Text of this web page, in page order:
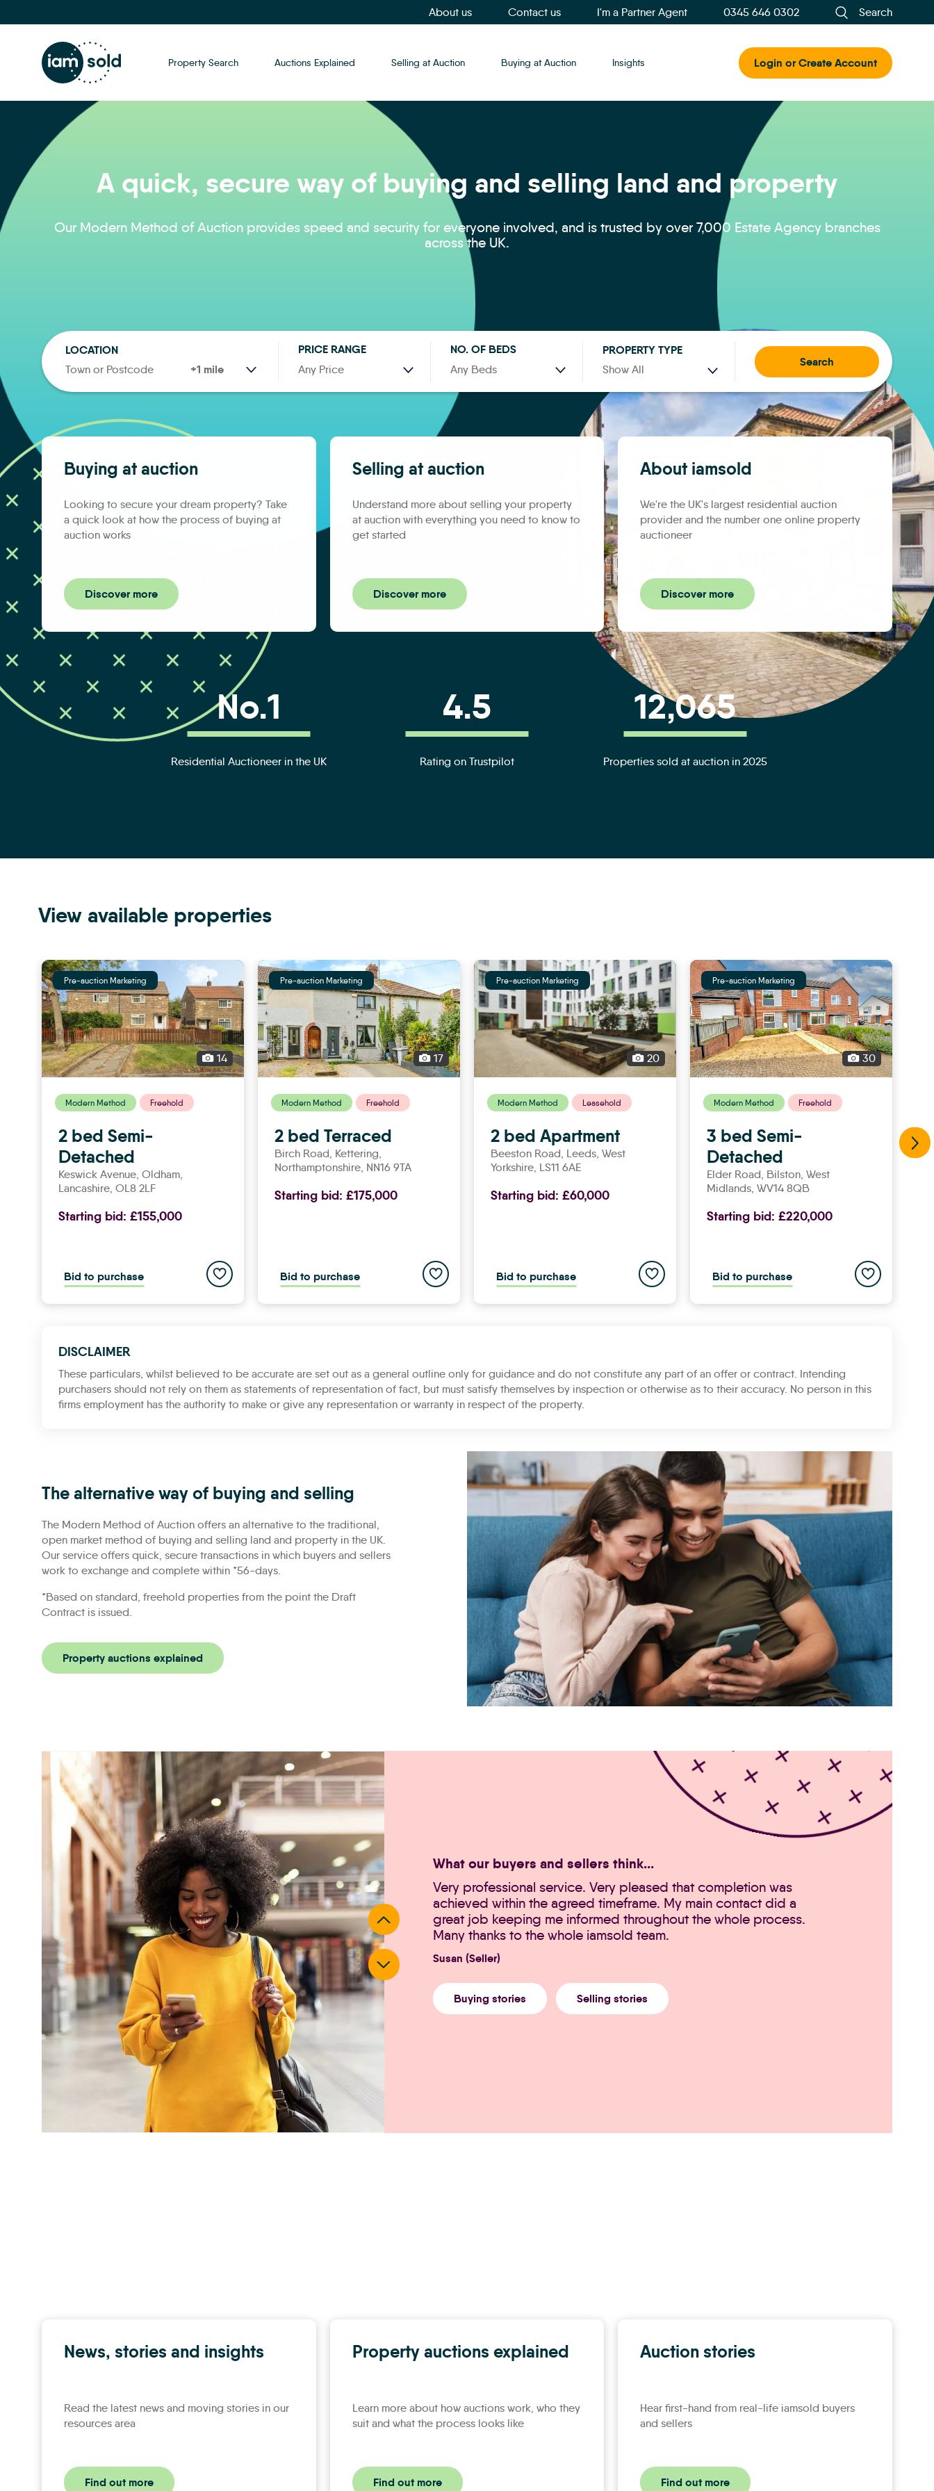
About us Contact us I'm a Partner Agent 0345 646 0302 Search
Login or Create Account
Property Search Auctions Explained Selling at Auction Buying at Auction Insights
A quick, secure way of buying and selling land and property
Our Modern Method of Auction provides speed and security for everyone involved, and is trusted by over 7,000 Estate Agency branches
across the UK.
LOCATION
RANGE
PRICE RANGE
Any Price
NO. OF BEDS
Any Beds
PROPERTY TYPE
Show All
Search
Buying at auction
Looking to secure your dream property? Take
a quick look at how the process of buying at
auction works
Discover more
Selling at auction
Understand more about selling your property
at auction with everything you need to know to
get started
Discover more
About iamsold
We're the UK's largest residential auction
provider and the number one online property
auctioneer
Discover more
No.1
Residential Auctioneer in the UK
4.5
Rating on Trustpilot
12,065
Properties sold at auction in 2025
View available properties
Pre-auction Marketing
14
Modern Method Freehold
2 bed Semi-
Detached
Keswick Avenue, oldham
Lancashire, OL8 2LF
Starting bid: £155,000
Bid to purchase Add to saved properties list
Pre-auction Marketing
17
Modern Method Freehold
2 bed Terraced
Birch Road, kettering
Northamptonshire, NN16 9TA
Starting bid: £175,000
Bid to purchase Add to saved properties list
Pre-auction Marketing
20
Modern Method Leasehold
2 bed Apartment
Beeston Road, leeds , West
Yorkshire, LS11 6AE
Starting bid: £60,000
Bid to purchase Add to saved properties list
Pre-auction Marketing
30
Modern Method Freehold
3 bed Semi-
Detached
Elder Road, bilston , West
Midlands, WV14 8QB
Starting bid: £220,000
Bid to purchase Add to saved
DISCLAIMER
These particulars, whilst believed to be accurate are set out as a general outline only for guidance and do not constitute any part of an offer or contract. Intending
purchasers should not rely on them as statements of representation of fact, but must satisfy themselves by inspection or otherwise as to their accuracy. No person in this
firms employment has the authority to make or give any representation or warranty in respect of the property.
The alternative way of buying and selling
The Modern Method of Auction offers an alternative to the traditional,
open market method of buying and selling land and property in the UK.
Our service offers quick, secure transactions in which buyers and sellers
work to exchange and complete within *56-days.
*Based on standard, freehold properties from the point the Draft
Contract is issued.
Property auctions explained
What our buyers and sellers think...
Very professional service. Very pleased that completion was
achieved within the agreed timeframe. My main contact did a
great job keeping me informed throughout the whole process.
Many thanks to the whole iamsold team.
Susan (Seller)
Buying stories Selling stories
News, stories and insights
Read the latest news and moving stories in our
resources area
Find out more
Property auctions explained
Learn more about how auctions work, who they
suit and what the process looks like
Find out more
Auction stories
Hear first-hand from real-life iamsold buyers
and sellers
Find out more